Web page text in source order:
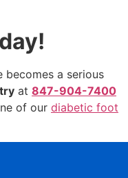
becomes a serious
at 847-904-7400
of our diabetic foot